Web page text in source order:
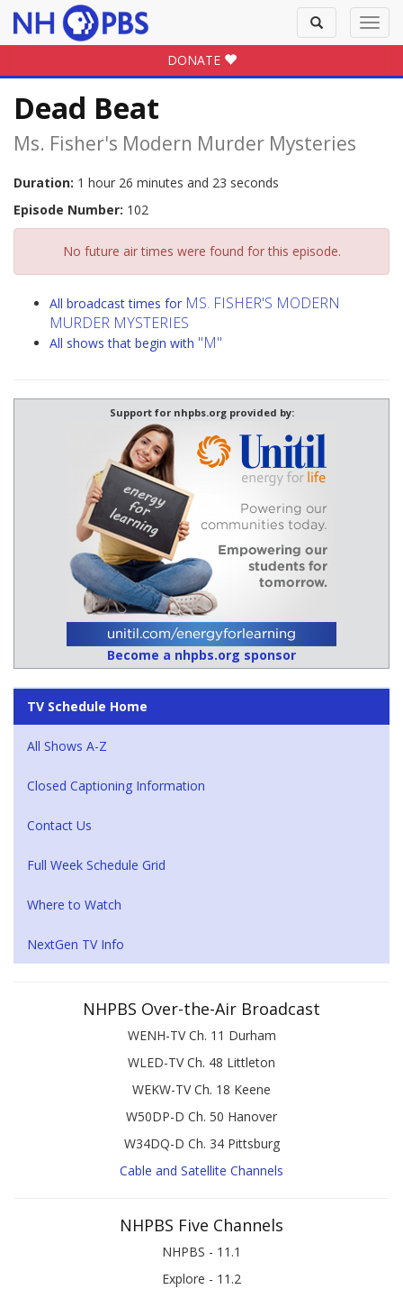
Toggle
search
DONATE
Dead Beat
Ms. Fisher's Modern Murder Mysteries
Duration: 1 hour 26 minutes and 23 seconds
Episode Number: 102
No future air times were found for this episode.
All broadcast times for MS. FISHER'S MODERN
MURDER MYSTERIES
All shows that begin with "M"
Support for nhpbs.org provided by:
Become a nhpbs.org sponsor
TV Schedule Home
All Shows A-Z
Closed Captioning Information
Contact Us
Full Week Schedule Grid
Where to Watch
NextGen TV Info
NHPBS Over-the-Air Broadcast
WENH-TV Ch. 11 Durham
WLED-TV Ch. 48 Littleton
WEKW-TV Ch. 18 Keene
W50DP-D Ch. 50 Hanover
W34DQ-D Ch. 34 Pittsburg
Cable and Satellite Channels
NHPBS Five Channels
NHPBS - 11.1
Explore - 11.2